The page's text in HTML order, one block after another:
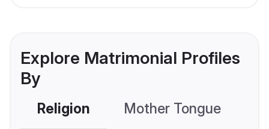
Explore Matrimonial Profiles
By
Religion Mother Tongue